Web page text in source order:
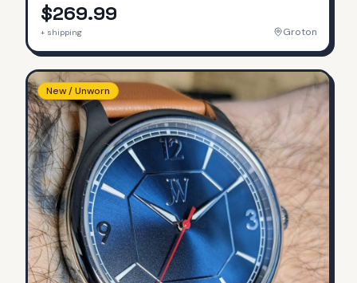
$269.99
+ shipping Groton
New / Unworn